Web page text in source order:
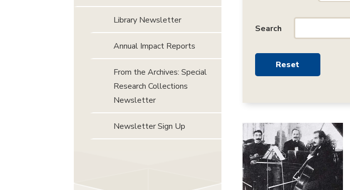
Search
Library Newsletter
Annual Impact Reports
From the Archives: Special
Research Collections
Newsletter
Newsletter Sign Up